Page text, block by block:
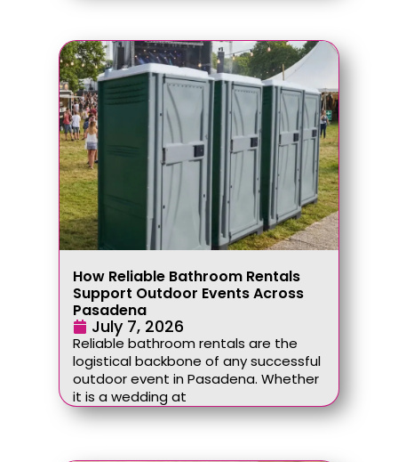
How Reliable Bathroom Rentals
Support Outdoor Events Across
Pasadena
July 7, 2026
Reliable bathroom rentals are the
logistical backbone of any successful
outdoor event in Pasadena. Whether
it is a wedding at